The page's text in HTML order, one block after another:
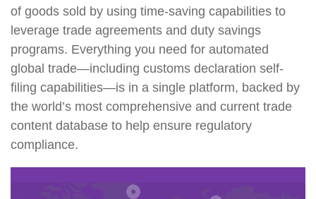
of goods sold by using time-saving capabilities to
leverage trade agreements and duty savings
programs. Everything you need for automated
global trade—including customs declaration self-
filing capabilities—is in a single platform, backed by
the world’s most comprehensive and current trade
content database to help ensure regulatory
compliance.